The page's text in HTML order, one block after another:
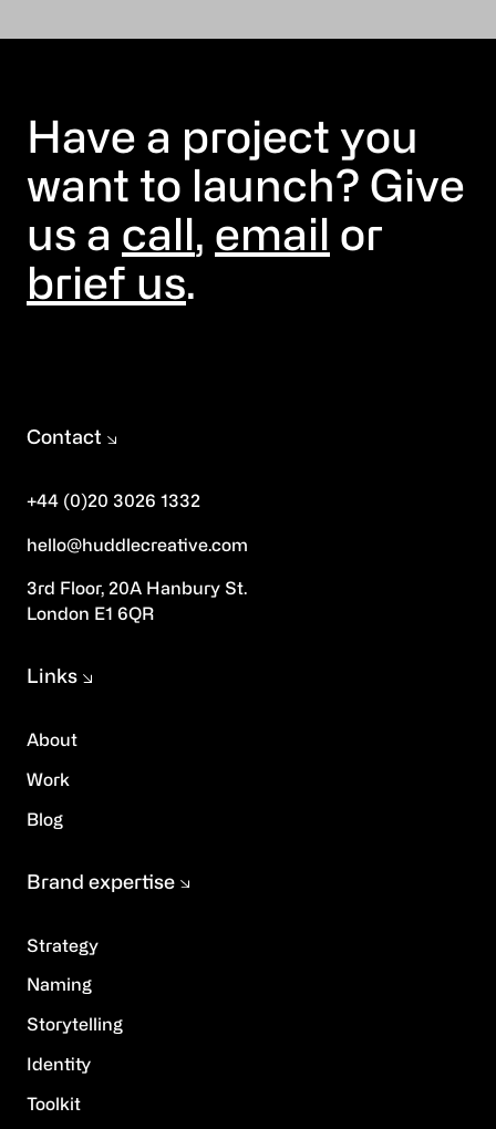
Have a project you
want to launch? Give
us a call, email or
brief us.
Contact
+44 (0)20 3026 1332
hello@huddlecreative.com
3rd Floor, 20A Hanbury St.
London E1 6QR
About
Work
Blog
Links
Strategy
Naming
Storytelling
Identity
Toolkit
Brand expertise